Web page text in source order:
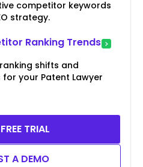
competitor keywords
strategy.
Ranking Trends
shifts and
your Patent Lawyer
TRIAL
A DEMO